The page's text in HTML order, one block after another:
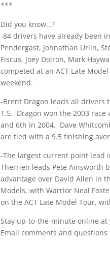
***
Did you know…?
-84 drivers have already been
Pendergast, Johnathan Urlin,
Fiscus, Joey Doiron, Mark
competed at an ACT Late
weekend.
-Brent Dragon leads all drivers
1.5. Dragon won the 2003 race
and 6th in 2004. Dave
are tied with a 9.5 finishing
-The largest current point lead
Therrien leads Pete Ainsworth
advantage over David Allen in
Models, with Warrior Neal
on the ACT Late Model Tour,
Stay up-to-the-minute online at
Email comments and questions